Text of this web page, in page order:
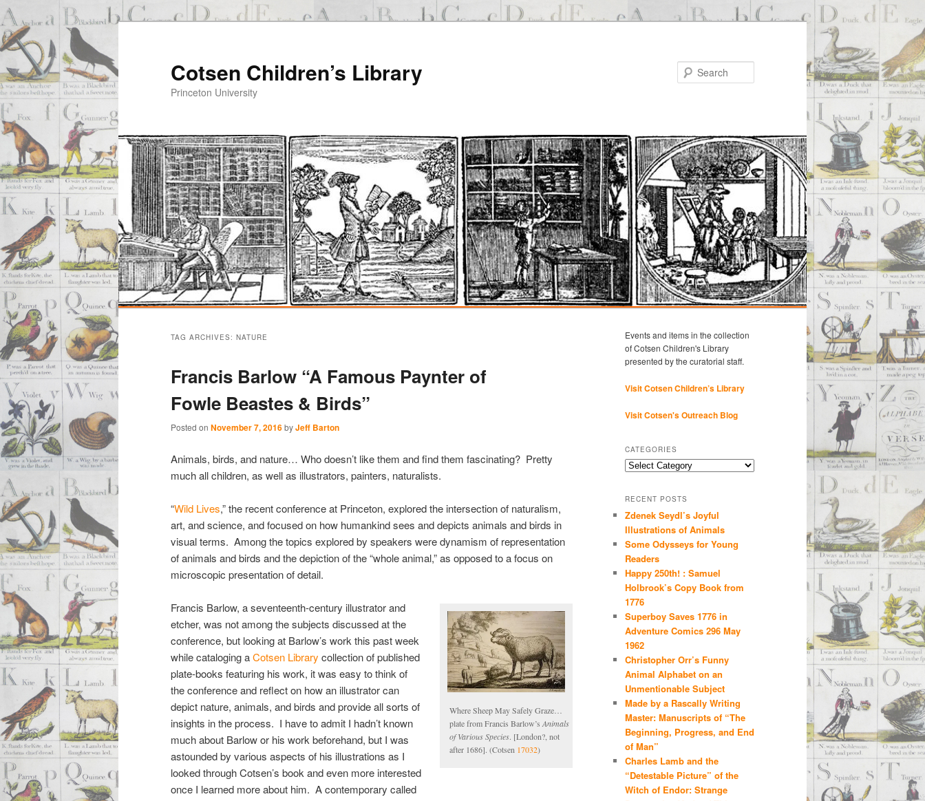
Cotsen Children’s Library
Princeton University
content
content
TAG ARCHIVES: NATURE
Francis Barlow “A Famous Paynter of
Fowle Beastes & Birds”
Posted on November 7, 2016byJeff Barton
Animals, birds, and nature… Who doesn’t like them and find them fascinating? Pretty
much all children, as well as illustrators, painters, naturalists.
“Wild Lives,” the recent conference at Princeton, explored the intersection of naturalism,
art, and science, and focused on how humankind sees and depicts animals and birds in
visual terms. Among the topics explored by speakers were dynamism of representation
of animals and birds and the depiction of the “whole animal,” as opposed to a focus on
microscopic presentation of detail.
Where Sheep May Safely Graze…
plate from Francis Barlow’sAnimals
of Various Species. [London?, not
after 1686]. (Cotsen 17032)
Francis Barlow, a seventeenth-century illustrator and
etcher, was not among the subjects discussed at the
conference, but looking at Barlow’s work this past week
while cataloging aCotsen Library collection of published
plate-books featuring his work, it was easy to think of
the conference and reflect on how an illustrator can
depict nature, animals, and birds and provide all sorts of
insights in the process. I have to admit I hadn’t known
much about Barlow or his work beforehand, but I was
astounded by various aspects of his illustrations as I
looked through Cotsen’s book and even more interested
once I learned more about him. A contemporary called
Events and items in the collection
of Cotsen Children's Library
presented by the curatorial staff.
Visit Cotsen Children’s Library
Visit Cotsen's Outreach Blog
CATEGORIES
Categories
RECENT POSTS
Zdenek Seydl’s Joyful
Illustrations of Animals
Some Odysseys for Young
Readers
Happy 250th! : Samuel
Holbrook’s Copy Book from
1776
Superboy Saves 1776 in
Adventure Comics 296 May
1962
Christopher Orr’s Funny
Animal Alphabet on an
Unmentionable Subject
Made by a Rascally Writing
Master: Manuscripts of “The
Beginning, Progress, and End
of Man”
Charles Lamb and the
“Detestable Picture” of the
Witch of Endor: Strange